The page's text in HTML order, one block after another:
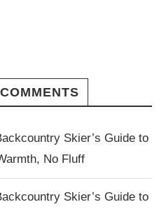
Skier’s Guide to
No Fluff
Skier’s Guide to